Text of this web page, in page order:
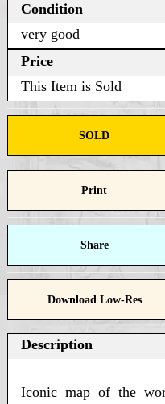
Condition
very good
Price
This Item is Sold
SOLD
Print
Share
Download Low-Res
Description
Iconic map of the